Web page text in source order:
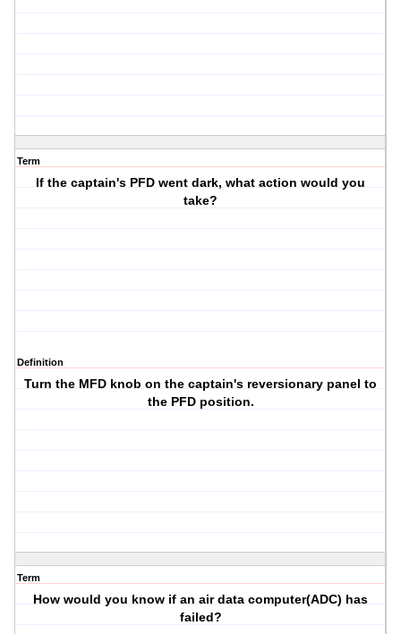
Term
If the captain's PFD went dark, what action would you
take?
Definition
Turn the MFD knob on the captain's reversionary panel to
the PFD position.
Term
How would you know if an air data computer(ADC) has
failed?